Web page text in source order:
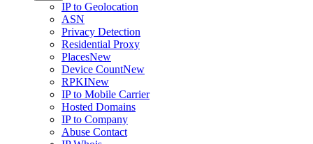
IP to Geolocation
ASN
Privacy Detection
Residential Proxy
PlacesNew
Device CountNew
RPKINew
IP to Mobile Carrier
Hosted Domains
IP to Company
Abuse Contact